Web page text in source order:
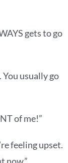
gets to go
usually go
of me!”
feeling upset.